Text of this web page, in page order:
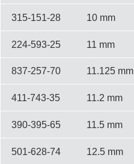
315-151-28 10 mm
224-593-25 11 mm
837-257-70 11.125 mm
411-743-35 11.2 mm
390-395-65 11.5 mm
501-628-74 12.5 mm